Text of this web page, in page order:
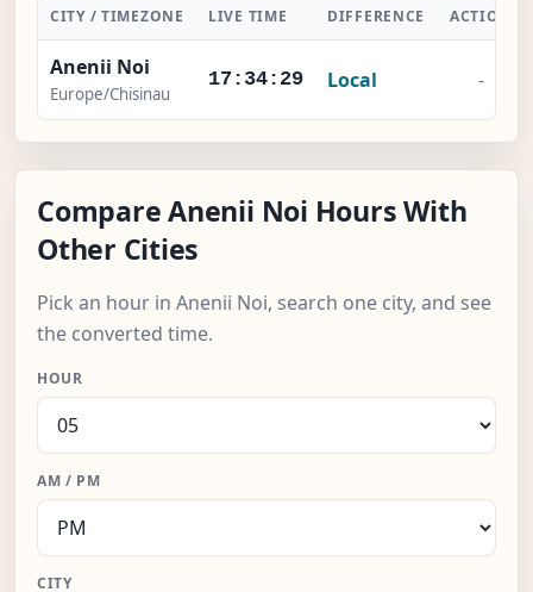
CITY / TIMEZONE LIVE TIME DIFFERENCE ACTION
Anenii Noi
Europe/Chisinau
17:34:30 Local -
Compare Anenii Noi Hours With
Other Cities
Pick an hour in Anenii Noi, search one city, and see
the converted time.
HOUR
AM / PM
CITY